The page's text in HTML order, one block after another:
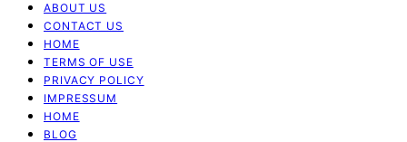
ABOUT US
CONTACT US
HOME
TERMS OF USE
PRIVACY POLICY
IMPRESSUM
HOME
BLOG